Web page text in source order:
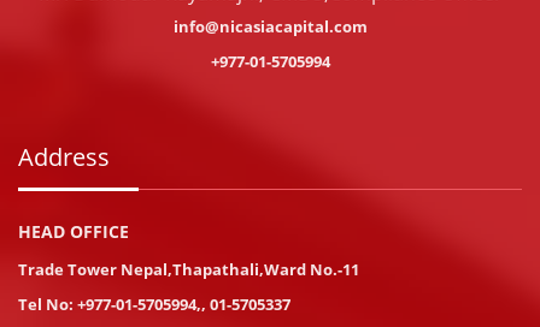
info@nicasiacapital.com
+977-01-5705994
Address
HEAD OFFICE
Trade Tower Nepal,Thapathali,Ward No.-11
Tel No: +977-01-5705994,, 01-5705337